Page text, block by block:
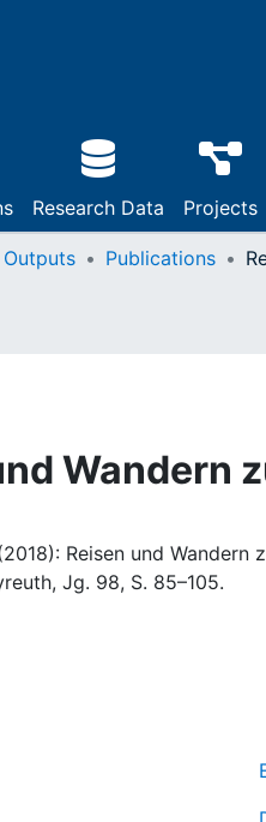
Research Data Projects
Outputs Publications
Wandern
Reisen und Wandern
Jg. 98, S. 85–105.